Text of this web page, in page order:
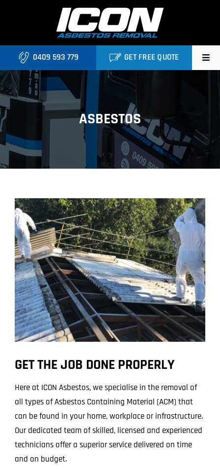
Home
Asbestos Roofing Brisbane
Services
Locations
Projects
Blog
Contact
0409 593 779 GET FREE QUOTE
ASBESTOS
GET THE JOB DONE PROPERLY
Here at ICON Asbestos, we specialise in the removal of
all types of Asbestos Containing Material (ACM) that
can be found in your home, workplace or infrastructure.
Our dedicated team of skilled, licensed and experienced
technicians offer a superior service delivered on time
and on budget.